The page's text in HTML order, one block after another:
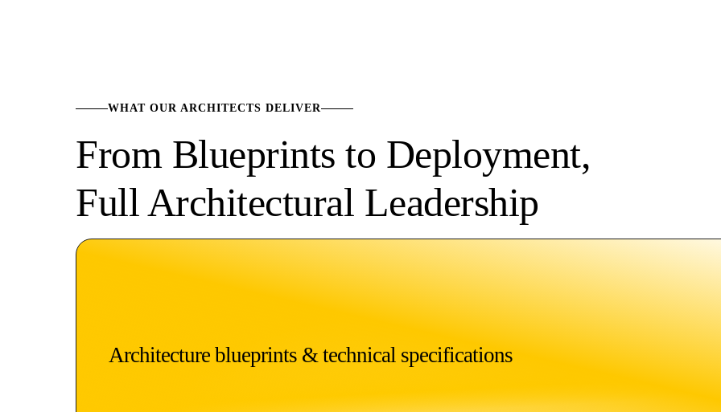
WHAT OUR ARCHITECTS DELIVER
From Blueprints to Deployment,
Full Architectural Leadership
Architecture blueprints & technical specifications